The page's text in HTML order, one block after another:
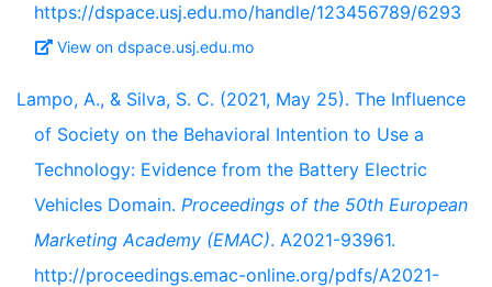
https://dspace.usj.edu.mo/handle/123456789/6293
View on dspace.usj.edu.mo
Lampo, A., & Silva, S. C. (2021, May 25). The Influence
of Society on the Behavioral Intention to Use a
Technology: Evidence from the Battery Electric
Vehicles Domain. Proceedings of the 50th European
Marketing Academy (EMAC). A2021-93961.
http://proceedings.emac-online.org/pdfs/A2021-